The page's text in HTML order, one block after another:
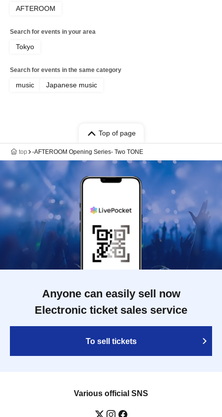
AFTEROOM
Search for events in your area
Tokyo
Search for events in the same category
music Japanese music
Top of page
top -AFTEROOM Opening Series- Two TONE
Anyone can easily sell now
Electronic ticket sales service
To sell tickets
Various official SNS